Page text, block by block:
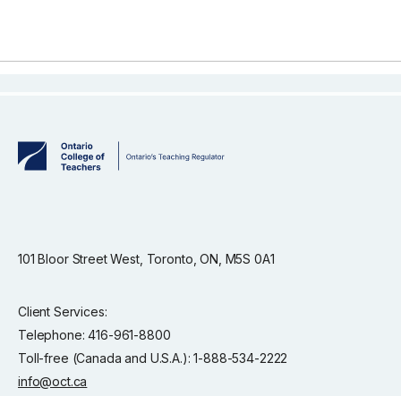
101 Bloor Street West, Toronto, ON, M5S 0A1
Client Services:
Telephone: 416-961-8800
Toll-free (Canada and U.S.A.): 1-888-534-2222
info@oct.ca